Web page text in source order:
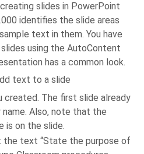
slides in PowerPoint
identifies the slide areas
text in them. You have
using the AutoContent
has a common look.
text to a slide
created. The first slide already
Also, note that the
on the slide.
the text “State the purpose of